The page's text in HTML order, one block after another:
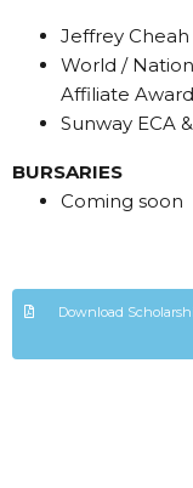
Jeffrey
World /
Affiliate
Sunway ECA
BURSARIES
Coming soon
Download